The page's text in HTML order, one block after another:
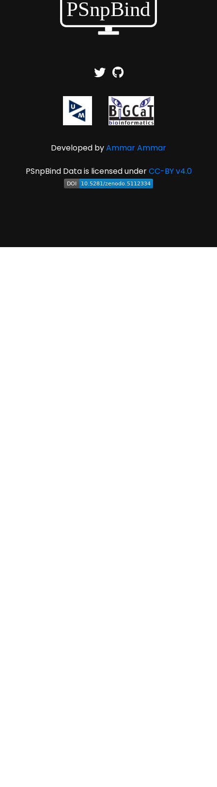
Developed byAmmar Ammar
PSnpBind Data is licensed underCC-BY v4.0